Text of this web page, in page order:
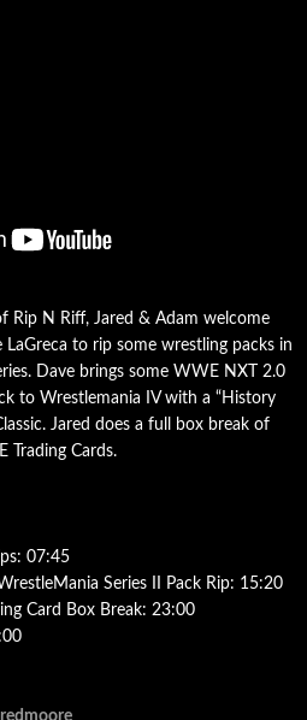
Rip N Riff, Jared & Adam welcome
LaGreca to rip some wrestling packs in
Dave brings some WWE NXT 2.0
to Wrestlemania IV with a “History
Jared does a full box break of
Trading Cards.
07:45
Series II Pack Rip: 15:20
Card Box Break: 23:00